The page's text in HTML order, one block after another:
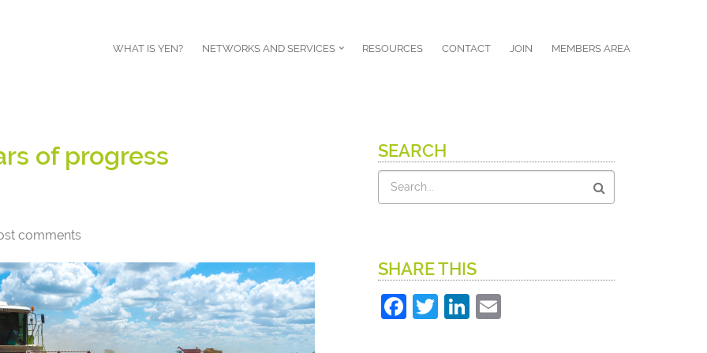
WHAT IS YEN? NETWORKS AND SERVICES RESOURCES CONTACT JOIN MEMBERS AREA
of progress
comments
SEARCH
Search
SHARE THIS
Facebook
TwitterLinkedIn